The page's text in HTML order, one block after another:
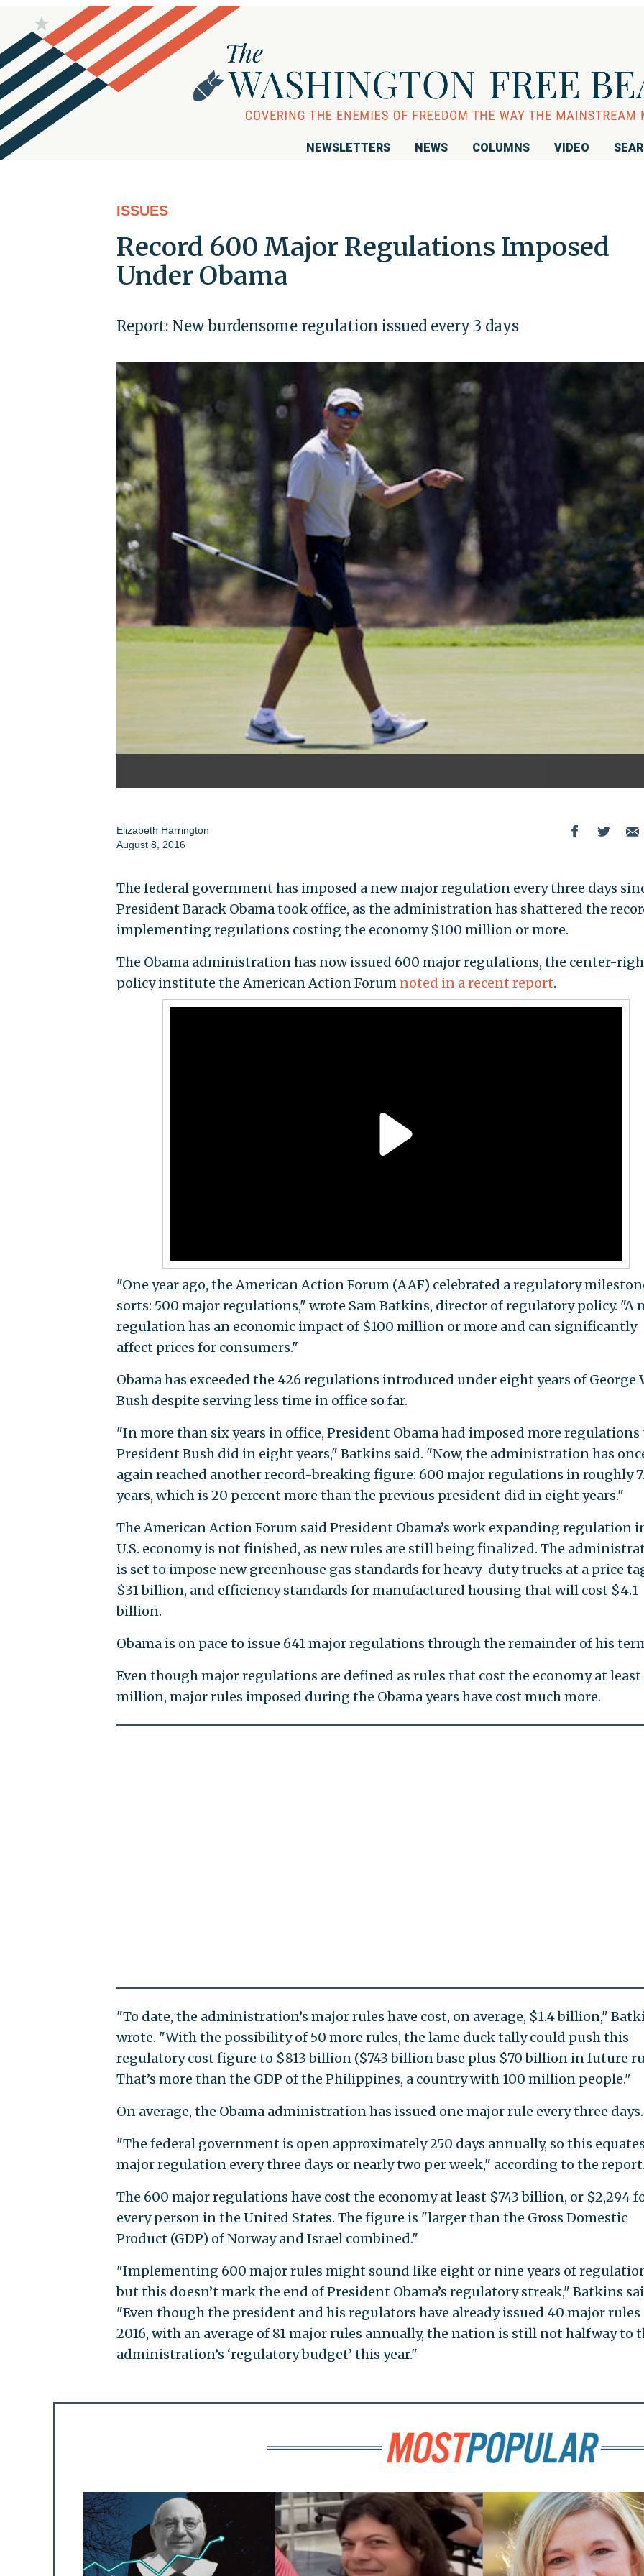
NEWSLETTERS NEWS COLUMNS VIDEO
ISSUES
Record 600 Major Regulations Imposed
Under Obama
Report: New burdensome regulation issued every 3 days
Elizabeth Harrington
August 8, 2016
The federal government has imposed a new major regulation every three days
President Barack Obama took office, as the administration has shattered the
implementing regulations costing the economy $100 million or more.
The Obama administration has now issued 600 major regulations, the center-
policy institute the American Action Forum noted in a recent report.
"One year ago, the American Action Forum (AAF) celebrated a regulatory
sorts: 500 major regulations," wrote Sam Batkins, director of regulatory policy. "A
regulation has an economic impact of $100 million or more and can significantly
affect prices for consumers."
Obama has exceeded the 426 regulations introduced under eight years of George
Bush despite serving less time in office so far.
"In more than six years in office, President Obama had imposed more
President Bush did in eight years," Batkins said. "Now, the administration has
again reached another record-breaking figure: 600 major regulations in roughly
years, which is 20 percent more than the previous president did in eight years."
The American Action Forum said President Obama’s work expanding regulation
U.S. economy is not finished, as new rules are still being finalized. The
is set to impose new greenhouse gas standards for heavy-duty trucks at a price
$31 billion, and efficiency standards for manufactured housing that will cost $4.1
billion.
Obama is on pace to issue 641 major regulations through the remainder of his
Even though major regulations are defined as rules that cost the economy at least
million, major rules imposed during the Obama years have cost much more.
"To date, the administration’s major rules have cost, on average, $1.4 billion,"
wrote. "With the possibility of 50 more rules, the lame duck tally could push this
regulatory cost figure to $813 billion ($743 billion base plus $70 billion in future
That’s more than the GDP of the Philippines, a country with 100 million people."
On average, the Obama administration has issued one major rule every three days.
"The federal government is open approximately 250 days annually, so this
major regulation every three days or nearly two per week," according to the
The 600 major regulations have cost the economy at least $743 billion, or $2,294
every person in the United States. The figure is "larger than the Gross Domestic
Product (GDP) of Norway and Israel combined."
"Implementing 600 major rules might sound like eight or nine years of
but this doesn’t mark the end of President Obama’s regulatory streak," Batkins
"Even though the president and his regulators have already issued 40 major
2016, with an average of 81 major rules annually, the nation is still not halfway to
administration’s ‘regulatory budget’ this year."